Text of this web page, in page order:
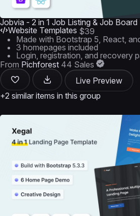
Jobvia - 2 in 1 Job Listing & Job Board
Website Templates $39
Made with Bootstrap 5, React,
3 homepages included
Login, registration, and recovery
From Pichforest 44 Sales
Live Preview
+2 similar items in this group